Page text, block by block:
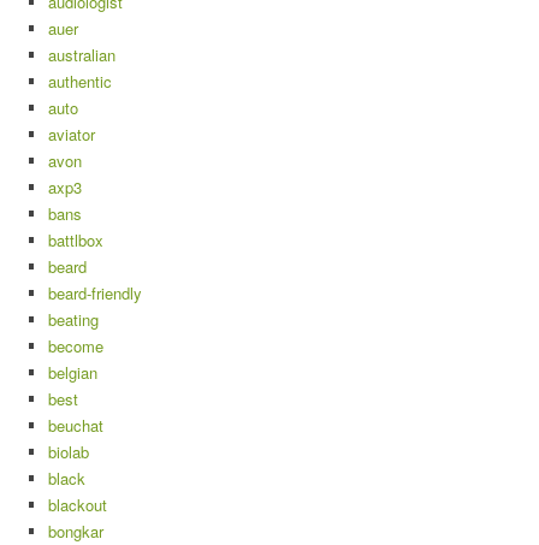
auer
australian
authentic
auto
aviator
avon
axp3
bans
battlbox
beard
beard-friendly
beating
become
belgian
best
beuchat
biolab
black
blackout
bongkar